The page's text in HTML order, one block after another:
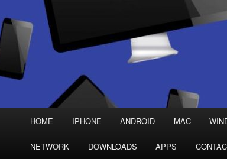
Skip
to
Skip
to
HOME IPHONE ANDROID MAC
NETWORK DOWNLOADS APPS